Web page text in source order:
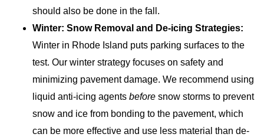
should also be done in the fall.
Winter: Snow Removal and De-icing Strategies:
Winter in Rhode Island puts parking surfaces to the
test. Our winter strategy focuses on safety and
minimizing pavement damage. We recommend using
liquid anti-icing agents before snow storms to prevent
snow and ice from bonding to the pavement, which
can be more effective and use less material than de-